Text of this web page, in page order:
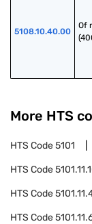
5108.10.40.00
Of
More HTS
HTS Code5101
HTS Code
HTS Code
HTS Code